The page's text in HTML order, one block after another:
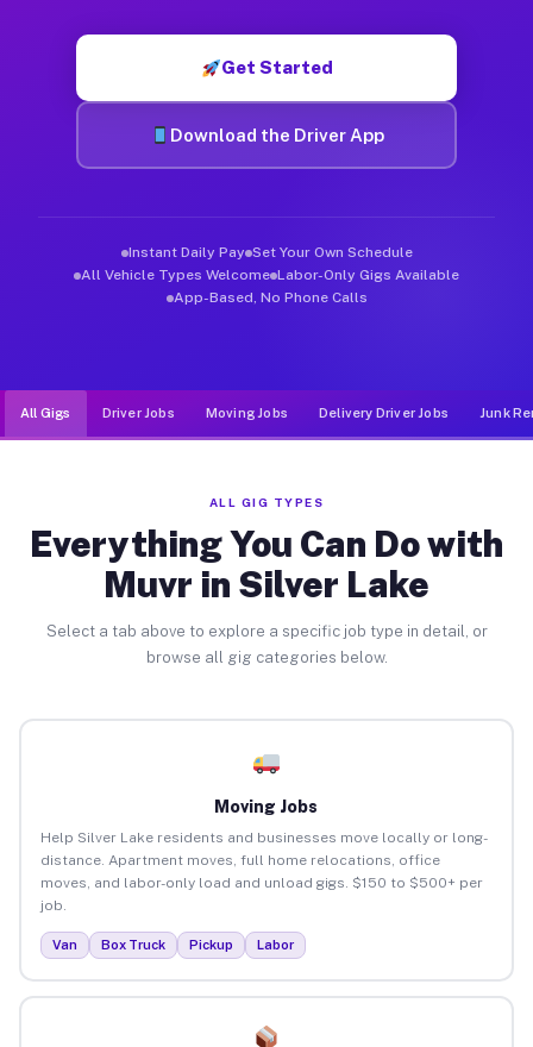
Get Started
Download the Driver App
Instant Daily Pay Set Your Own Schedule
All Vehicle Types Welcome Labor-Only Gigs Available
App-Based, No Phone Calls
All Gigs Driver Jobs Moving Jobs Delivery Driver Jobs Junk
ALL GIG TYPES
Everything You Can Do with
Muvr in Silver Lake
Select a tab above to explore a specific job type in detail, or
browse all gig categories below.
Moving Jobs
Help Silver Lake residents and businesses move locally or long-
distance. Apartment moves, full home relocations, office
moves, and labor-only load and unload gigs. $150 to $500+ per
job.
Van Box Truck Pickup Labor